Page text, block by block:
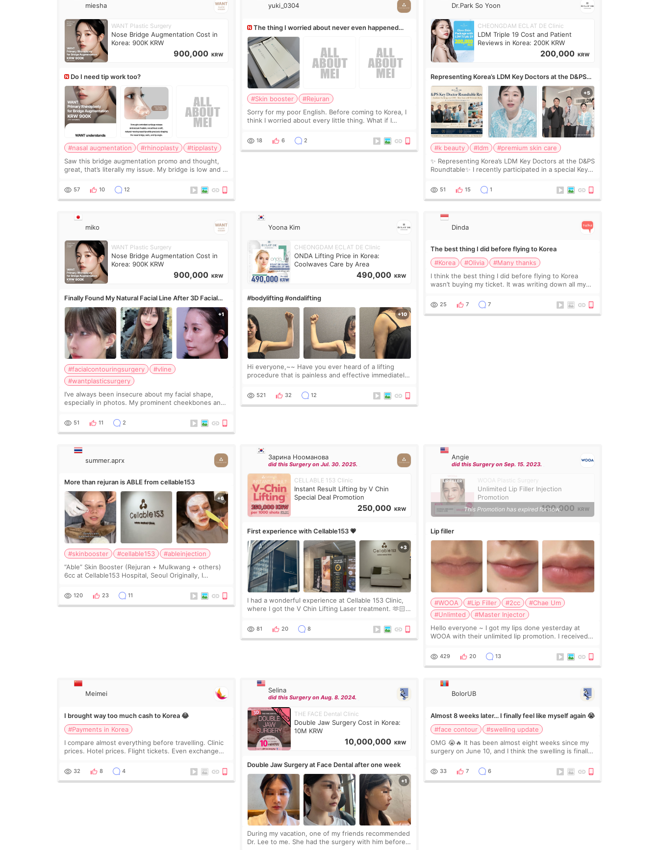
miesha
WANT Plastic Surgery
Nose Bridge Augmentation Cost in
Korea: 900K KRW
900,000 KRW
Do I need tip work too?
#nasal augmentation #rhinoplasty
#tipplasty
Saw this bridge augmentation promo and thought,
great, that’s literally my issue. My bridge is low and I
overly done. Then I started looking a
57 10 12
yuki_0304
The thing I worried about never even happened
(^^;)
#Skin booster
#Rejuran
Sorry for my poor English. Before coming to Korea, I
think I worried about every little thing. What if I
treatment was much more painful than I imagi
18 6 2
Dr.Park So Yoon
CHEONGDAM ECLAT DE Clinic
LDM Triple 19 Cost and Patient
Reviews in Korea: 200K KRW
200,000 KRW
Representing Korea’s LDM Key Doctors at the D&PS
Roundtable
#k beauty #ldm
#premium skin care
✨ Representing Korea’s LDM Key Doctors at the D&PS
Roundtable✨ I recently participated in a special Key
leading monthly academic publications for p
51 15 1
miko
WANT Plastic Surgery
Nose Bridge Augmentation Cost in
Korea: 900K KRW
900,000 KRW
Finally Found My Natural Facial Line After 3D Facial
Contouring + Fat Grafting ✨
#facialcontouringsurgery
#vline
#wantplasticsurgery
I’ve always been insecure about my facial shape,
especially in photos. My prominent cheekbones and
wanted a softer and more balanced appearance.
Since f
51 11 2
Yoona Kim
CHEONGDAM ECLAT DE Clinic
ONDA Lifting Price in Korea:
Coolwaves Care by Area
490,000 KRW
#bodylifting #ondalifting
Hi everyone,~~ Have you ever heard of a lifting
procedure that is painless and effective immediately?
Lighting last week. In fact, since I work as a
521 32 12
Dinda
The best thing I did before flying to Korea
#Korea
#Olivia
#Many thanks
I think the best thing I did before flying to Korea
wasn’t buying my ticket. It was writing down all my
things. Maybe I worried too much… wkwkwk
25 7 7
summer.aprx
More than rejuran is ABLE from cellable153
#skinbooster #cellable153
#ableinjection
“Able” Skin Booster (Rejuran + Mulkwang + others)
6cc at Cellable153 Hospital, Seoul Originally, I
the clinic’s special formula, the “Able” Skin
120 23 11
Зарина Нооманова
did this Surgery on Jul. 30. 2025.
CELLABLE 153 Clinic
Instant Result Lifting by V Chin
Special Deal Promotion
250,000 KRW
First experience with Cellable153 💗
I had a wonderful experience at Cellable 153 Clinic,
where I got the V Chin Lifting Laser treatment. 🫶🏻
feel comfortable throughout the process.😇
81 20 8
Angie
did this Surgery on Sep. 15. 2023.
WOOA Plastic Surgery
Unlimited Lip Filler Injection
Promotion
100,000 KRW
This Promotion has expired for now.
Lip filler
#WOOA #Lip Filler #2cc
#Chae Um
#Unlimted
#Master Injector
Hello everyone ~ I got my lips done yesterday at
WOOA with their unlimited lip promotion. I received
decided to come to WOOA since I’ve received f
429 20 13
Meimei
I brought way too much cash to Korea 😂
#Payments in Korea
I compare almost everything before travelling. Clinic
prices. Hotel prices. Flight tickets. Even exchange
much more cash than I thought I would ne
32 8 4
Selina
did this Surgery on Aug. 8. 2024.
THE FACE Dental Clinic
Double Jaw Surgery Cost in Korea:
10M KRW
10,000,000 KRW
Double Jaw Surgery at Face Dental after one week
During my vacation, one of my friends recommended
Dr. Lee to me. She had the surgery with him before
BolorUB
Almost 8 weeks later… I finally feel like myself again 😭
#face contour
#swelling update
OMG 😭🔥 It has been almost eight weeks since my
surgery on June 10, and I think the swelling is finally
notice the difference yet. But I definite
33 7 6